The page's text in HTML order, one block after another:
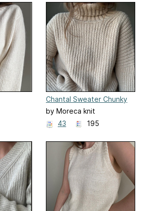
Chantal Sweater Chunky
by Moreca knit
43
195